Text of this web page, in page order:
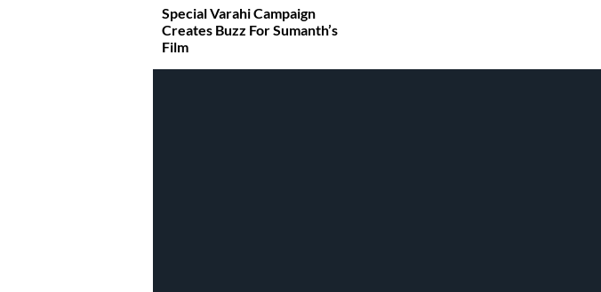
Special Varahi Campaign
Creates Buzz For Sumanth’s
Film